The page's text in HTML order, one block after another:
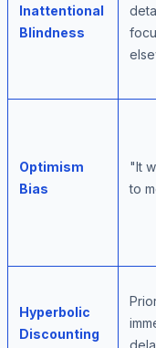
Inattentional
Blindness
Optimism
Bias
"It
to
Hyperbolic
Discounting